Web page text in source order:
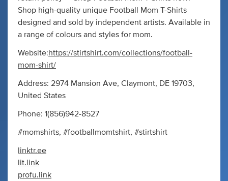
Shop high-quality unique Football Mom T-Shirts
designed and sold by independent artists. Available in
a range of colours and styles for mom.
Website:https://stirtshirt.com/collections/football-
mom-shirt/
Address: 2974 Mansion Ave, Claymont, DE 19703,
United States
Phone: 1(856)942-8527
#momshirts, #footballmomtshirt, #stirtshirt
linktr.ee
lit.link
profu.link